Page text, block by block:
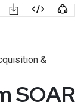
&
SOAR